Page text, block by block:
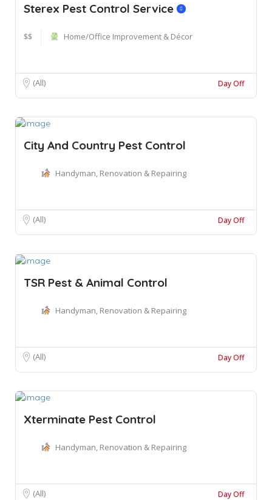
Sterex Pest Control Service
$$ Home/Office Improvement & Décor
(All) Day Off
City And Country Pest Control
Handyman, Renovation & Repairing
(All) Day Off
TSR Pest & Animal Control
Handyman, Renovation & Repairing
(All) Day Off
Xterminate Pest Control
Handyman, Renovation & Repairing
(All) Day Off